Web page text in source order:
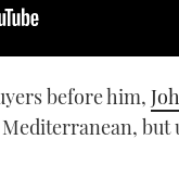
takes on the
before him,
but